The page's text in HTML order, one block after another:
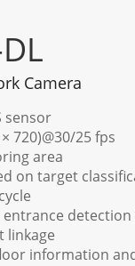
Camera
sensor
720)@30/25 fps
area
on target
linkage
information